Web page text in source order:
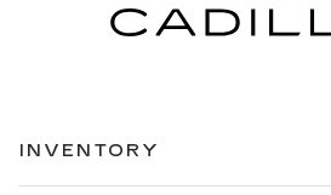
INVENTORY